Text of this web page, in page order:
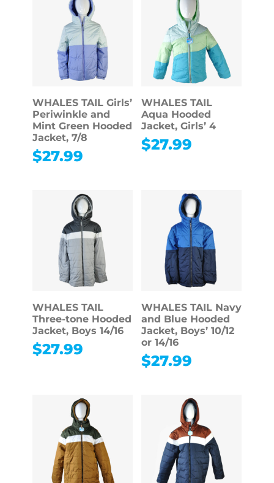
WHALES TAIL Girls’
Periwinkle and
Mint Green Hooded
Jacket, 7/8
$27.99
WHALES TAIL
Aqua Hooded
Jacket, Girls’ 4
$27.99
WHALES TAIL
Three-tone Hooded
Jacket, Boys 14/16
$27.99
WHALES TAIL Navy
and Blue Hooded
Jacket, Boys’ 10/12
or 14/16
$27.99